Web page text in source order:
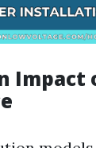
Impact